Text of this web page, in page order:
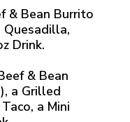
& Bean Burrito
Drink.
& Bean
a Grilled
a Mini